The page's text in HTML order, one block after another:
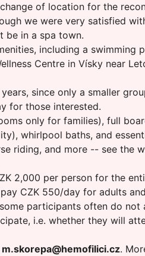
of location for the
we were very satisfied
in a spa town.
including a swimming
Centre in Vísky near
since only a smaller
for those interested.
only for families), full
whirlpool baths, and
riding, and more -- see
2,000 per person for the
CZK 550/day for adults
participants often do
i.e. whether they will
m.skorepa@hemofilici.cz.